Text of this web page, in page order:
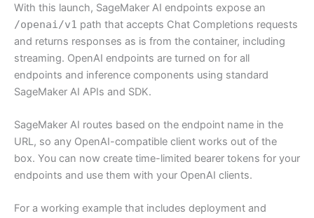
With this launch, SageMaker AI endpoints expose an
/openai/v1 path that accepts Chat Completions requests
and returns responses as is from the container, including
streaming. OpenAI endpoints are turned on for all
endpoints and inference components using standard
SageMaker AI APIs and SDK.
SageMaker AI routes based on the endpoint name in the
URL, so any OpenAI-compatible client works out of the
box. You can now create time-limited bearer tokens for your
endpoints and use them with your OpenAI clients.
For a working example that includes deployment and